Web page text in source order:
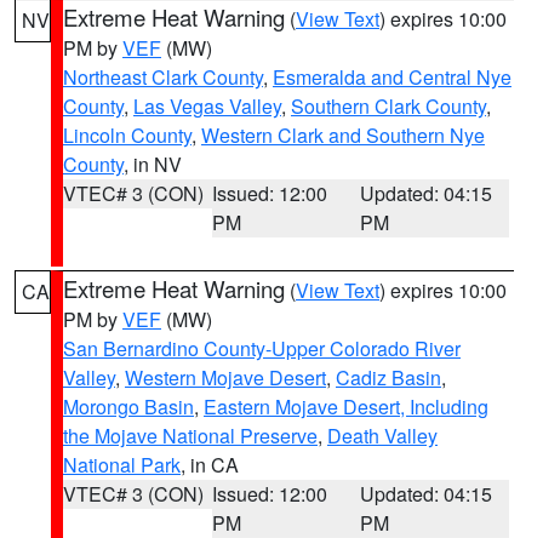
NV Extreme Heat Warning (View Text) expires 10:00
PM byVEF (MW)
Northeast Clark County, Esmeralda and Central Nye
County, Las Vegas Valley, Southern Clark County,
Lincoln County, Western Clark and Southern Nye
County, in NV
VTEC# 3 (CON) Issued: 12:00
PM
Updated: 04:15
PM
CA Extreme Heat Warning (View Text) expires 10:00
PM byVEF (MW)
San Bernardino County-Upper Colorado River
Valley, Western Mojave Desert, Cadiz Basin,
Morongo Basin, Eastern Mojave Desert, Including
the Mojave National Preserve, Death Valley
National Park, in CA
VTEC# 3 (CON) Issued: 12:00
PM
Updated: 04:15
PM